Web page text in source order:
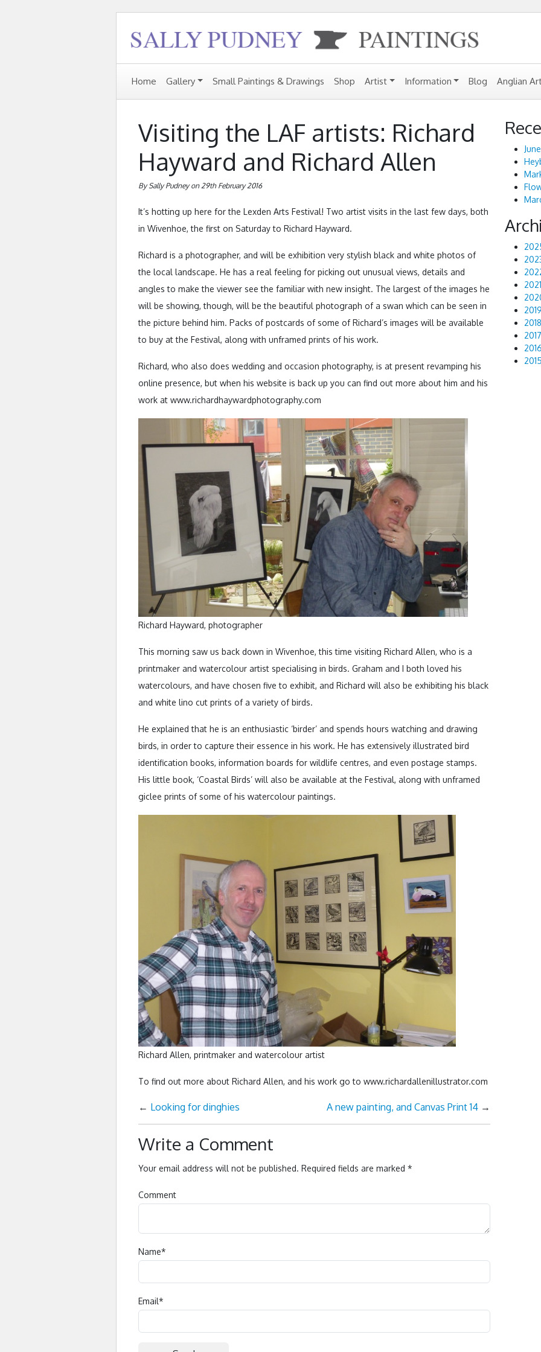
Home Gallery Small Paintings & Drawings Shop Artist Information Blog Anglian
Visiting the LAF artists: Richard
Hayward and Richard Allen
By Sally Pudney on 29th February 2016
It’s hotting up here for the Lexden Arts Festival! Two artist visits in the last few days, both
in Wivenhoe, the first on Saturday to Richard Hayward.
Richard is a photographer, and will be exhibition very stylish black and white photos of
the local landscape. He has a real feeling for picking out unusual views, details and
angles to make the viewer see the familiar with new insight. The largest of the images he
will be showing, though, will be the beautiful photograph of a swan which can be seen in
the picture behind him. Packs of postcards of some of Richard’s images will be available
to buy at the Festival, along with unframed prints of his work.
Richard, who also does wedding and occasion photography, is at present revamping his
online presence, but when his website is back up you can find out more about him and his
work at www.richardhaywardphotography.com
Richard Hayward, photographer
This morning saw us back down in Wivenhoe, this time visiting Richard Allen, who is a
printmaker and watercolour artist specialising in birds. Graham and I both loved his
watercolours, and have chosen five to exhibit, and Richard will also be exhibiting his black
and white lino cut prints of a variety of birds.
He explained that he is an enthusiastic ‘birder’ and spends hours watching and drawing
birds, in order to capture their essence in his work. He has extensively illustrated bird
identification books, information boards for wildlife centres, and even postage stamps.
His little book, ‘Coastal Birds’ will also be available at the Festival, along with unframed
giclee prints of some of his watercolour paintings.
Richard Allen, printmaker and watercolour artist
To find out more about Richard Allen, and his work go to www.richardallenillustrator.com
← Looking for dinghies A new painting, and Canvas Print 14→
Write a Comment
Your email address will not be published. Required fields are marked *
Comment
Name*
Email*
2021
2019
2018
2017
2016
2015